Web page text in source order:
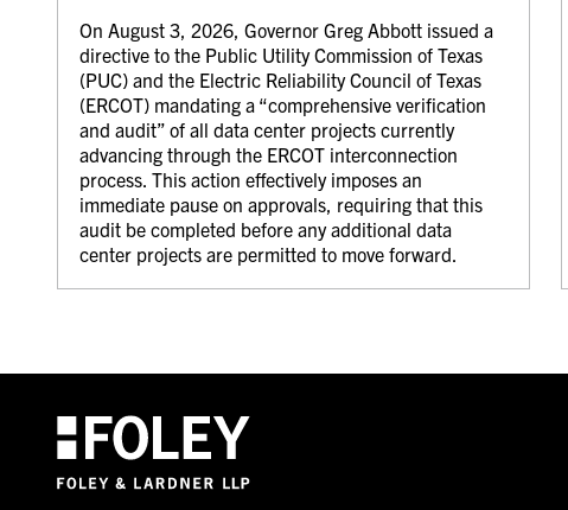
On August 3, 2026, Governor Greg Abbott issued a
directive to the Public Utility Commission of Texas
(PUC) and the Electric Reliability Council of Texas
(ERCOT) mandating a “comprehensive verification
and audit” of all data center projects currently
advancing through the ERCOT interconnection
process. This action effectively imposes an
immediate pause on approvals, requiring that this
audit be completed before any additional data
center projects are permitted to move forward.